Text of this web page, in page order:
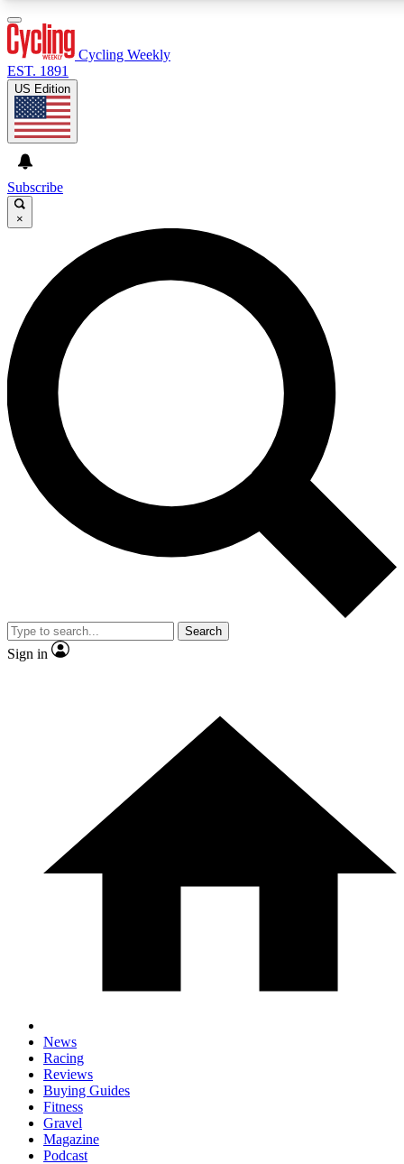
GET CLUB ACCESS QUICK
For the quickest way to join, enter your email below. We’ll
send a confirmation email and sign you up to Cycling
Weekly newsletters with the latest cycling news, riding
advice and features.
Contact me with news and offers from other Future brands
By submitting your information you agree to the Terms & Conditions and
and are aged 16 or over.
Cycling Weekly
EST. 1891
US Edition
Subscribe
×
Search
Sign in
News
Racing
Reviews
Buying Guides
Fitness
Gravel
Magazine
Podcast